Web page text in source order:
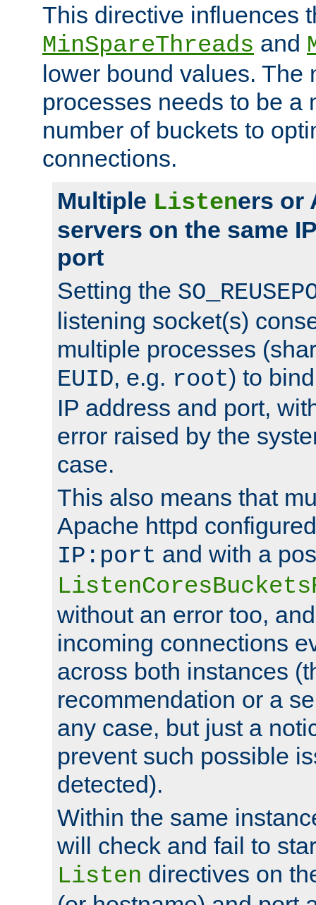
This directive influences
MinSpareThreads and
lower bound values. The
processes needs to be a
number of buckets to
connections.
Multiple Listeners or
servers on the same
port
Setting the
listening socket(s)
multiple processes
EUID, e.g. root) to
IP address and port,
error raised by the
case.
This also means that
Apache httpd
IP:port and with a
without an error too,
incoming connections
across both instances
recommendation or a
any case, but just a
prevent such possible
detected).
Within the same
will check and fail to
Listen directives on